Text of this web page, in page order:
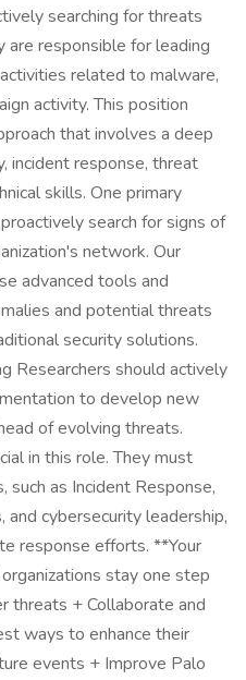
searching for threats
are responsible for leading
related to malware,
activity. This position
that involves a deep
incident response, threat
skills. One primary
search for signs of
network. Our
advanced tools and
and potential threats
security solutions.
Researchers should actively
to develop new
of evolving threats.
in this role. They must
as Incident Response,
cybersecurity leadership,
response efforts. **Your
stay one step
threats + Collaborate and
ways to enhance their
events + Improve Palo